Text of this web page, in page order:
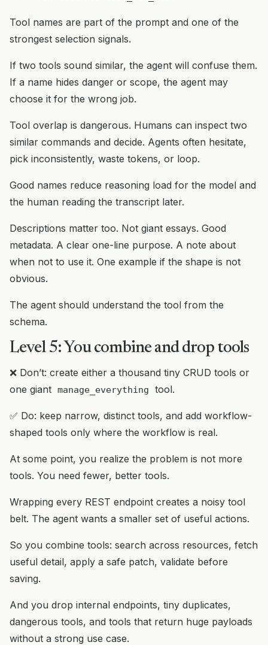
Tool names are part of the prompt and one of the
strongest selection signals.
If two tools sound similar, the agent will confuse them.
If a name hides danger or scope, the agent may
choose it for the wrong job.
Tool overlap is dangerous. Humans can inspect two
similar commands and decide. Agents often hesitate,
pick inconsistently, waste tokens, or loop.
Good names reduce reasoning load for the model and
the human reading the transcript later.
Descriptions matter too. Not giant essays. Good
metadata. A clear one-line purpose. A note about
when not to use it. One example if the shape is not
obvious.
The agent should understand the tool from the
schema.
Level 5: You combine and drop tools
❌ Don’t: create either a thousand tiny CRUD tools or
one giant manage_everything tool.
✅ Do: keep narrow, distinct tools, and add workflow-
shaped tools only where the workflow is real.
At some point, you realize the problem is not more
tools. You need fewer, better tools.
Wrapping every REST endpoint creates a noisy tool
belt. The agent wants a smaller set of useful actions.
So you combine tools: search across resources, fetch
useful detail, apply a safe patch, validate before
saving.
And you drop internal endpoints, tiny duplicates,
dangerous tools, and tools that return huge payloads
without a strong use case.